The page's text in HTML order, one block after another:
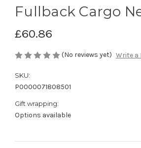
Fullback Cargo
£60.86
(No reviews yet) Write a
SKU:
P0000071808501
Gift wrapping:
Options available